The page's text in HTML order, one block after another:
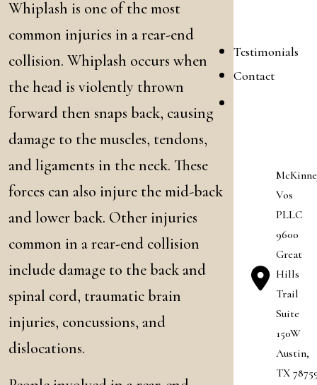
Testimonials
Contact
Vos
PLLC
9600
Great
Hills
Trail
Suite
150W
Austin,
TX
Whiplash is one of the most
common injuries in a rear-end
collision. Whiplash occurs when
the head is violently thrown
forward then snaps back, causing
damage to the muscles, tendons,
and ligaments in the neck. These
forces can also injure the mid-back
and lower back. Other injuries
common in a rear-end collision
include damage to the back and
spinal cord, traumatic brain
injuries, concussions, and
dislocations.